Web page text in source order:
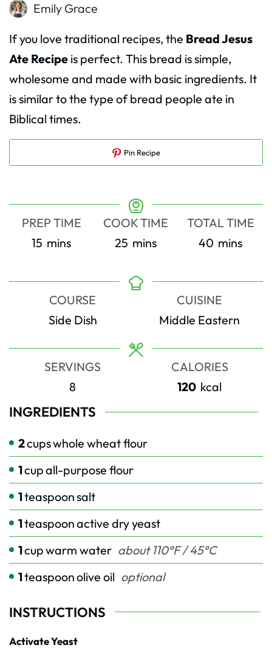
Emily Grace
If you love traditional recipes, the Bread Jesus
Ate Recipe is perfect. This bread is simple,
wholesome and made with basic ingredients. It
is similar to the type of bread people ate in
Biblical times.
Pin Recipe
PREP TIME
15 minutes
mins
COOK TIME
25 minutes
mins
TOTAL TIME
40 minutes
mins
COURSE
Side Dish
CUISINE
Middle Eastern
SERVINGS
8
CALORIES
120 kcal
INGREDIENTS
2cupswhole wheat flour
1cupall-purpose flour
1teaspoonsalt
1teaspoonactive dry yeast
1cupwarm water about 110°F / 45°C
1teaspoonolive oil optional
INSTRUCTIONS
Activate Yeast